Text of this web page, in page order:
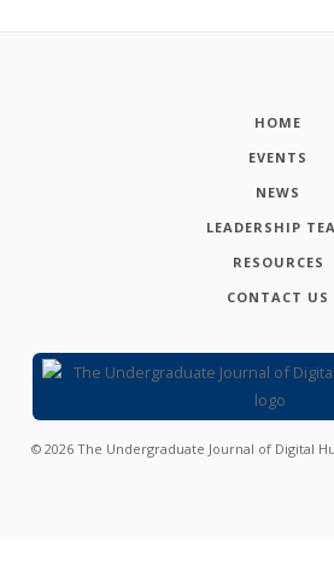
HOME
EVENTS
NEWS
LEADERSHIP
RESOURCES
CONTACT US
© 2026 The Undergraduate Journal of Digital